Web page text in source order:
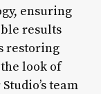
ensuring
results
restoring
look of
team